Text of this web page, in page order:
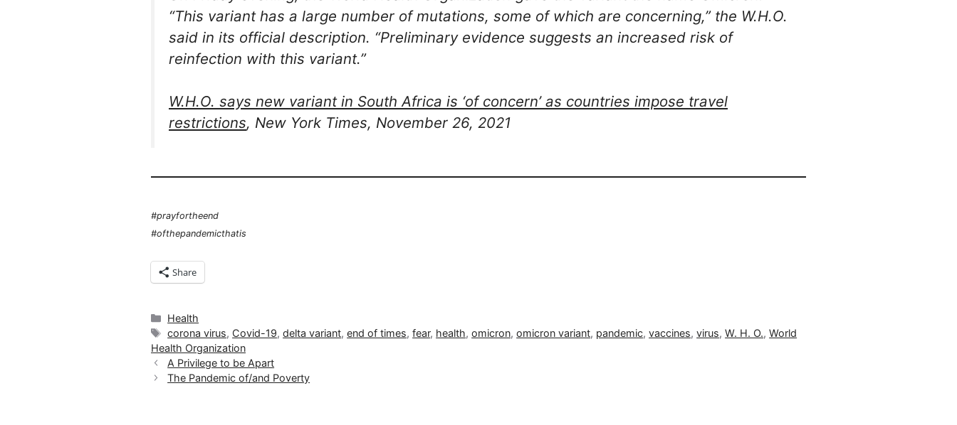
“This variant has a large number of mutations, some of which are concerning,” the W.H.O.
said in its official description. “Preliminary evidence suggests an increased risk of
reinfection with this variant.”
W.H.O. says new variant in South Africa is ‘of concern’ as countries impose travel
restrictions, New York Times, November 26, 2021
#prayfortheend
#ofthepandemicthatis
Share
Categories
Health
Tags
corona virus, Covid-19,delta variant,end of times,fear, health,omicron,omicron variant, pandemic,vaccines,virus,W. H. O.,World
Health Organization
A Privilege to be Apart
The Pandemic of/and Poverty